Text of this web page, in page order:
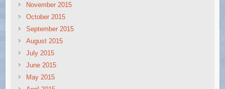
November 2015
October 2015
September 2015
August 2015
July 2015
June 2015
May 2015